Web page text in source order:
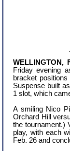
WELLINGTON,
Friday evening
bracket
Suspense built
1 slot, which
A smiling Nico
Orchard Hill
the tournament.)
play, with each
Feb. 26 and